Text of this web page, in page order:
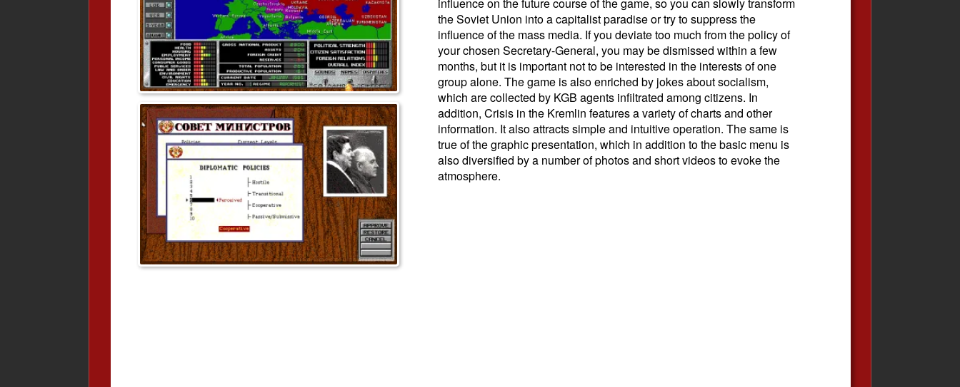
the Soviet Union into a capitalist paradise or try to suppress the
influence of the mass media. If you deviate too much from the policy of
your chosen Secretary-General, you may be dismissed within a few
months, but it is important not to be interested in the interests of one
group alone. The game is also enriched by jokes about socialism,
which are collected by KGB agents infiltrated among citizens. In
addition, Crisis in the Kremlin features a variety of charts and other
information. It also attracts simple and intuitive operation. The same is
true of the graphic presentation, which in addition to the basic menu is
also diversified by a number of photos and short videos to evoke the
atmosphere.